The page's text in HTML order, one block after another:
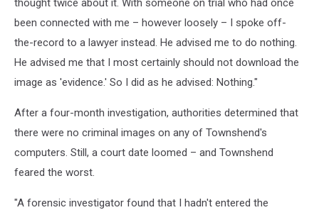
thought twice about it. With someone on trial who had once
been connected with me – however loosely – I spoke off-
the-record to a lawyer instead. He advised me to do nothing.
He advised me that I most certainly should not download the
image as 'evidence.' So I did as he advised: Nothing."
After a four-month investigation, authorities determined that
there were no criminal images on any of Townshend's
computers. Still, a court date loomed – and Townshend
feared the worst.
"A forensic investigator found that I hadn't entered the